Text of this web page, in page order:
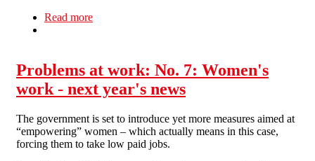
Read more
Problems at work: No. 7: Women's
work - next year's news
The government is set to introduce yet more measures aimed at
“empowering” women – which actually means in this case,
forcing them to take low paid jobs.